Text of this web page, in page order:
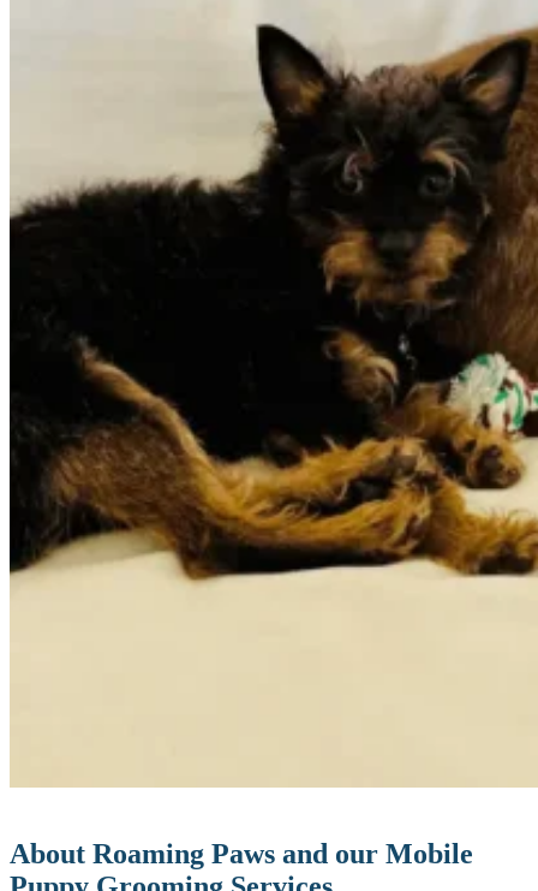
About Roaming Paws and our Mobile